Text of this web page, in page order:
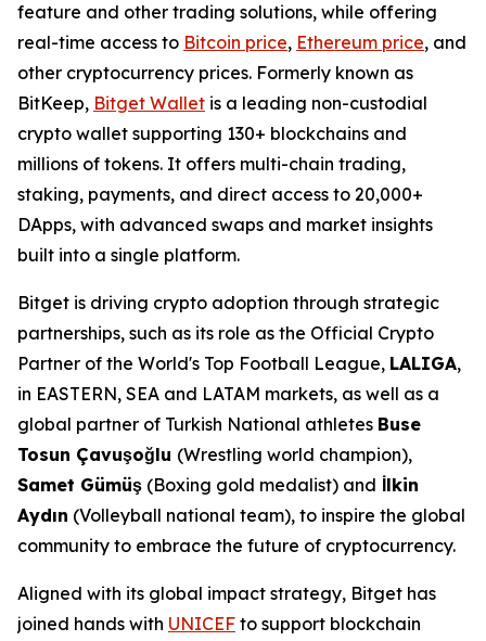
feature and other trading solutions, while offering
real-time access to Bitcoin price, Ethereum price, and
other cryptocurrency prices. Formerly known as
BitKeep, Bitget Wallet is a leading non-custodial
crypto wallet supporting 130+ blockchains and
millions of tokens. It offers multi-chain trading,
staking, payments, and direct access to 20,000+
DApps, with advanced swaps and market insights
built into a single platform.
Bitget is driving crypto adoption through strategic
partnerships, such as its role as the Official Crypto
Partner of the World's Top Football League, LALIGA,
in EASTERN, SEA and LATAM markets, as well as a
global partner of Turkish National athletes Buse
Tosun Çavuşoğlu (Wrestling world champion),
Samet Gümüş (Boxing gold medalist) and İlkin
Aydın (Volleyball national team), to inspire the global
community to embrace the future of cryptocurrency.
Aligned with its global impact strategy, Bitget has
joined hands with UNICEF to support blockchain